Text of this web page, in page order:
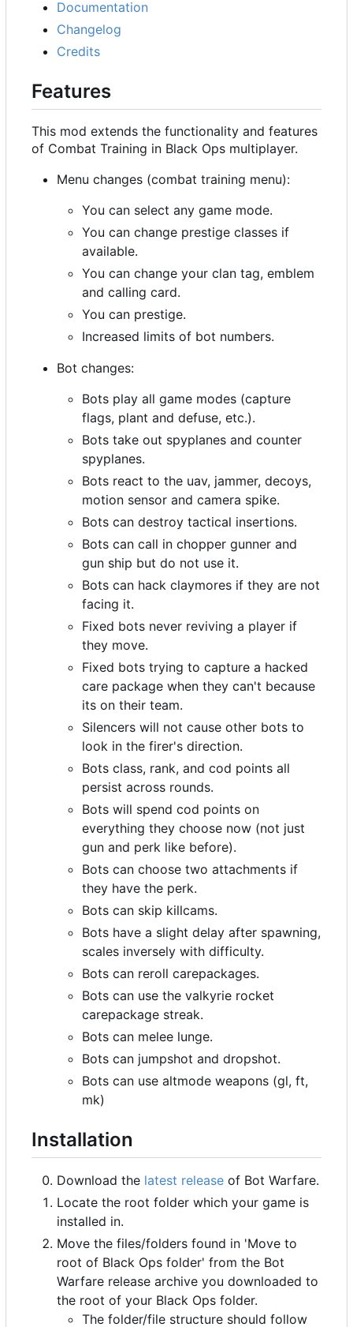
Documentation
Changelog
Credits
Features
This mod extends the functionality and features
of Combat Training in Black Ops multiplayer.
Menu changes (combat training menu):
You can select any game mode.
You can change prestige classes if
available.
You can change your clan tag, emblem
and calling card.
You can prestige.
Increased limits of bot numbers.
Bot changes:
Bots play all game modes (capture
flags, plant and defuse, etc.).
Bots take out spyplanes and counter
spyplanes.
Bots react to the uav, jammer, decoys,
motion sensor and camera spike.
Bots can destroy tactical insertions.
Bots can call in chopper gunner and
gun ship but do not use it.
Bots can hack claymores if they are not
facing it.
Fixed bots never reviving a player if
they move.
Fixed bots trying to capture a hacked
care package when they can't because
its on their team.
Silencers will not cause other bots to
look in the firer's direction.
Bots class, rank, and cod points all
persist across rounds.
Bots will spend cod points on
everything they choose now (not just
gun and perk like before).
Bots can choose two attachments if
they have the perk.
Bots can skip killcams.
Bots have a slight delay after spawning,
scales inversely with difficulty.
Bots can reroll carepackages.
Bots can use the valkyrie rocket
carepackage streak.
Bots can melee lunge.
Bots can jumpshot and dropshot.
Bots can use altmode weapons (gl, ft,
mk)
Installation
Download the latest release of Bot Warfare.
Locate the root folder which your game is
installed in.
Move the files/folders found in 'Move to
root of Black Ops folder' from the Bot
Warfare release archive you downloaded to
the root of your Black Ops folder.
The folder/file structure should follow